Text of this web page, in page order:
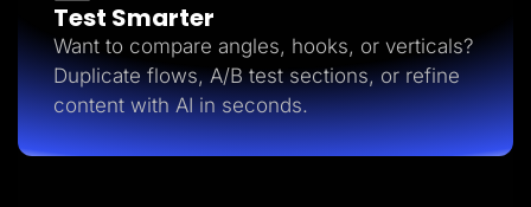
Test Smarter
Want to compare angles, hooks, or verticals?
Duplicate flows, A/B test sections, or refine
content with AI in seconds.